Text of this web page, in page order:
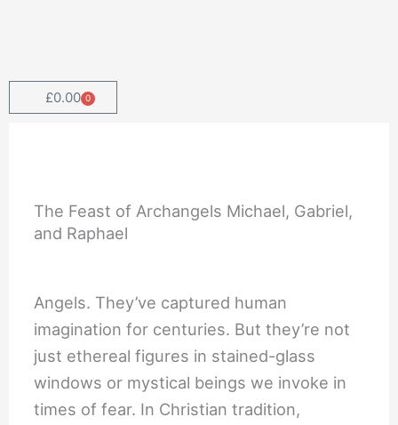
£0.00 0
Cart
The Feast of Archangels Michael, Gabriel,
and Raphael
Angels. They’ve captured human
imagination for centuries. But they’re not
just ethereal figures in stained-glass
windows or mystical beings we invoke in
times of fear. In Christian tradition,